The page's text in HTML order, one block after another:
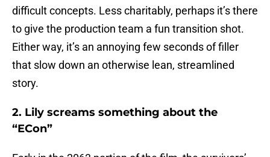
difficult concepts. Less charitably, perhaps it’s there
to give the production team a fun transition shot.
Either way, it’s an annoying few seconds of filler
that slow down an otherwise lean, streamlined
story.
2. Lily screams something about the
“ECon”